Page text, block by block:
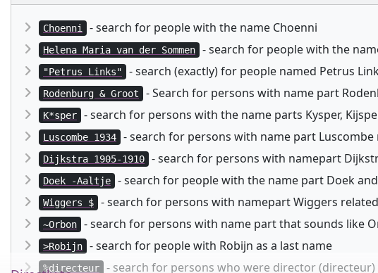
Choenni - search for people with the name Choenni
Helena Maria van der Sommen - search for people with the
"Petrus Links" - search (exactly) for people named Petrus
Rodenburg & Groot - Search for persons with name part
K*sper - search for persons with the name parts Kysper,
Luscombe 1934 - search for persons with name part
Dijkstra 1905-1910 - search for persons with namepart
Doek -Aaltje - search for people with the name part Doek
Wiggers $ - search for persons with namepart Wiggers
~Orbon - search for persons with name part that sounds like
>Robijn - search for people with Robijn as a last name
%directeur - search for persons who were director